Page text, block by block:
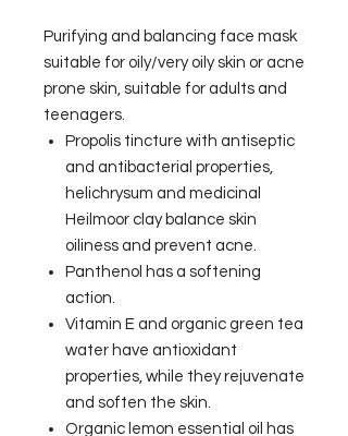
Purifying and balancing face mask
suitable for oily/very oily skin or acne
prone skin, suitable for adults and
teenagers.
Propolis tincture with antiseptic
and antibacterial properties,
helichrysum and medicinal
Heilmoor clay balance skin
oiliness and prevent acne.
Panthenol has a softening
action.
Vitamin E and organic green tea
water have antioxidant
properties, while they rejuvenate
and soften the skin.
Organic lemon essential oil has